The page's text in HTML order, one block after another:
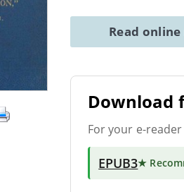
Read
Download
For your e-
EPUB3★